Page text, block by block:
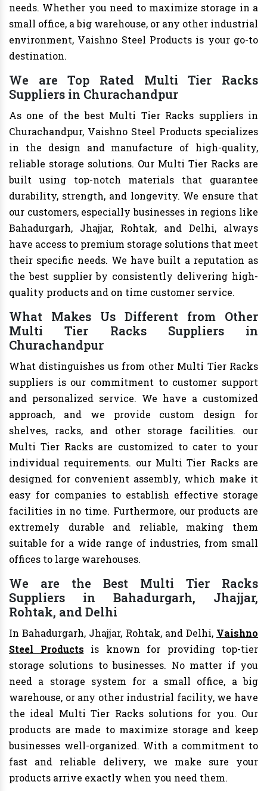
needs. Whether you need to maximize storage in a
small office, a big warehouse, or any other industrial
environment, Vaishno Steel Products is your go-to
destination.
We are Top Rated Multi Tier Racks
Suppliers in Churachandpur
As one of the best Multi Tier Racks suppliers in
Churachandpur, Vaishno Steel Products specializes
in the design and manufacture of high-quality,
reliable storage solutions. Our Multi Tier Racks are
built using top-notch materials that guarantee
durability, strength, and longevity. We ensure that
our customers, especially businesses in regions like
Bahadurgarh, Jhajjar, Rohtak, and Delhi, always
have access to premium storage solutions that meet
their specific needs. We have built a reputation as
the best supplier by consistently delivering high-
quality products and on time customer service.
What Makes Us Different from Other
Multi Tier Racks Suppliers in
Churachandpur
What distinguishes us from other Multi Tier Racks
suppliers is our commitment to customer support
and personalized service. We have a customized
approach, and we provide custom design for
shelves, racks, and other storage facilities. our
Multi Tier Racks are customized to cater to your
individual requirements. our Multi Tier Racks are
designed for convenient assembly, which make it
easy for companies to establish effective storage
facilities in no time. Furthermore, our products are
extremely durable and reliable, making them
suitable for a wide range of industries, from small
offices to large warehouses.
We are the Best Multi Tier Racks
Suppliers in Bahadurgarh, Jhajjar,
Rohtak, and Delhi
In Bahadurgarh, Jhajjar, Rohtak, and Delhi, Vaishno
Steel Products is known for providing top-tier
storage solutions to businesses. No matter if you
need a storage system for a small office, a big
warehouse, or any other industrial facility, we have
the ideal Multi Tier Racks solutions for you. Our
products are made to maximize storage and keep
businesses well-organized. With a commitment to
fast and reliable delivery, we make sure your
products arrive exactly when you need them.